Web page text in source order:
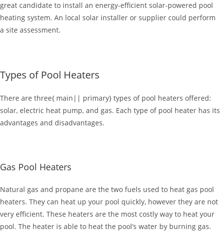
great candidate to install an energy-efficient solar-powered pool
heating system. An local solar installer or supplier could perform
a site assessment.
Types of Pool Heaters
There are three{ main|| primary} types of pool heaters offered:
solar, electric heat pump, and gas. Each type of pool heater has its
advantages and disadvantages.
Gas Pool Heaters
Natural gas and propane are the two fuels used to heat gas pool
heaters. They can heat up your pool quickly, however they are not
very efficient. These heaters are the most costly way to heat your
pool. The heater is able to heat the pool’s water by burning gas.